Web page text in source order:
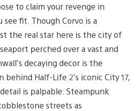
to claim your revenge in
fit. Though Corvo is a
the real star here is the city of
perched over a vast and
decaying decor is the
Half-Life 2’s iconic City 17,
is palpable: Steampunk
streets as